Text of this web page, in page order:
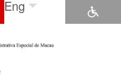
Eng